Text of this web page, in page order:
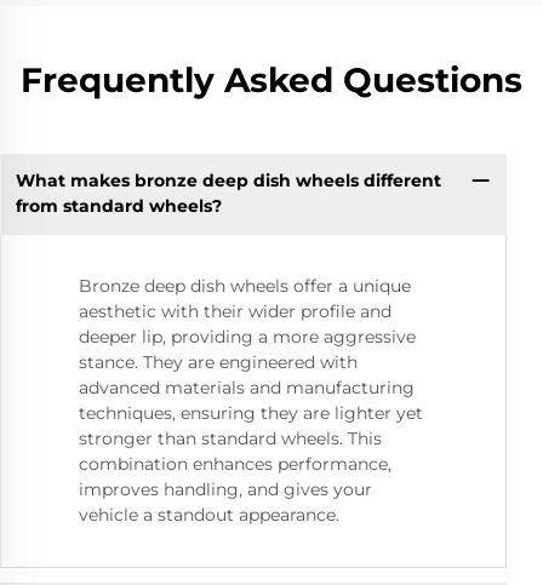
Frequently Asked Questions
What makes bronze deep dish wheels different
from standard wheels?
Bronze deep dish wheels offer a unique
aesthetic with their wider profile and
deeper lip, providing a more aggressive
stance. They are engineered with
advanced materials and manufacturing
techniques, ensuring they are lighter yet
stronger than standard wheels. This
combination enhances performance,
improves handling, and gives your
vehicle a standout appearance.